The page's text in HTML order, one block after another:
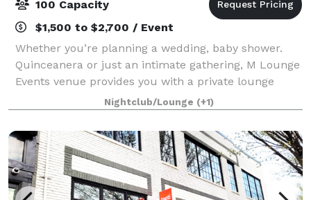
100 Capacity
$1,500 to $2,700 / Event
Whether you’re planning a wedding, baby shower.
Quinceanera or just an intimate gathering, M Lounge
Events venue provides you with a private lounge
experience against an elegant backdrop. This 2200sf
venue is eloquently designed to host i
Nightclub/Lounge (+1)